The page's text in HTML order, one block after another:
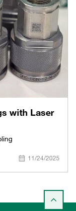
with Laser
11/24/2025